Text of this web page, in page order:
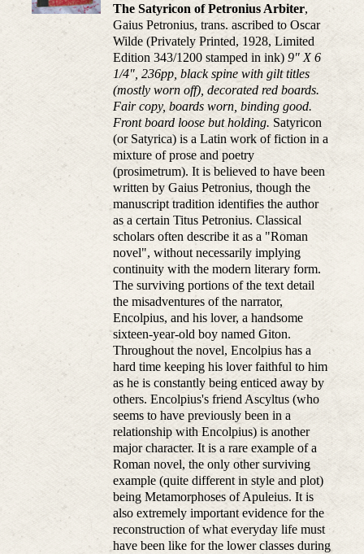
The Satyricon of Petronius Arbiter,
Gaius Petronius, trans. ascribed to Oscar
Wilde (Privately Printed, 1928, Limited
Edition 343/1200 stamped in ink)9" X 6
1/4", 236pp, black spine with gilt titles
(mostly worn off), decorated red boards.
Fair copy, boards worn, binding good.
Front board loose but holding. Satyricon
(or Satyrica) is a Latin work of fiction in a
mixture of prose and poetry
(prosimetrum). It is believed to have been
written by Gaius Petronius, though the
manuscript tradition identifies the author
as a certain Titus Petronius. Classical
scholars often describe it as a "Roman
novel", without necessarily implying
continuity with the modern literary form.
The surviving portions of the text detail
the misadventures of the narrator,
Encolpius, and his lover, a handsome
sixteen-year-old boy named Giton.
Throughout the novel, Encolpius has a
hard time keeping his lover faithful to him
as he is constantly being enticed away by
others. Encolpius's friend Ascyltus (who
seems to have previously been in a
relationship with Encolpius) is another
major character. It is a rare example of a
Roman novel, the only other surviving
example (quite different in style and plot)
being Metamorphoses of Apuleius. It is
also extremely important evidence for the
reconstruction of what everyday life must
have been like for the lower classes during